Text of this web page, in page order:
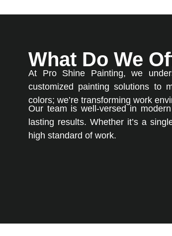
What Do We
At Pro Shine Painting, we
customized painting solutions to
colors; we’re transforming work
Our team is well-versed in
lasting results. Whether it’s a
high standard of work.